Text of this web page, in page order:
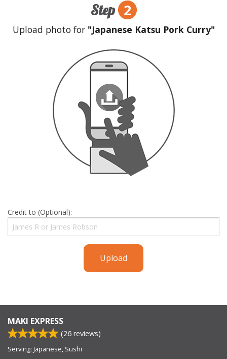
Step 2
Upload photo for"Japanese Katsu Pork Curry"
Credit to (Optional):
Upload
MAKI EXPRESS
(26 reviews)
Serving: Japanese, Sushi